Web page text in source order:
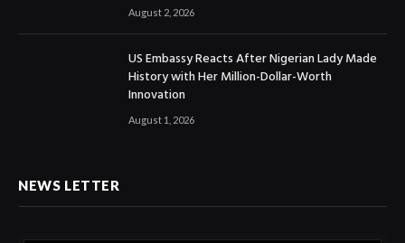
August 2, 2026
US Embassy Reacts After Nigerian Lady Made
History with Her Million-Dollar-Worth
Innovation
August 1, 2026
NEWS LETTER